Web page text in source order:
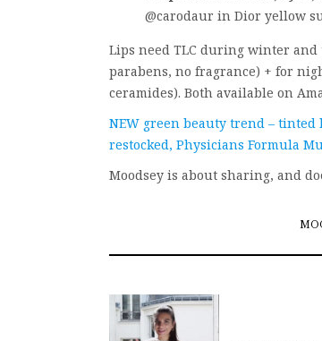
@carodaur in Dior yellow
Lips need TLC during winter and
parabens, no fragrance) + for
ceramides). Both available on
NEW green beauty trend –
restocked, Physicians Formula
Moodsey is about sharing, and